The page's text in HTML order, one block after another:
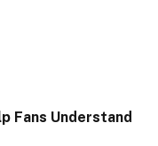
Fans Understand